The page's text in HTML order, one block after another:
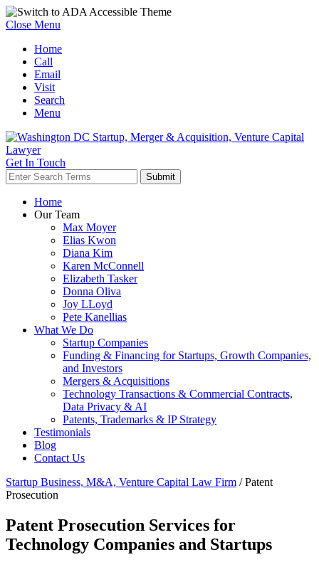
Close Menu
Home
Call
Email
Visit
Search
Menu
Get In Touch
Home
Our Team
Max Moyer
Elias Kwon
Diana Kim
Karen McConnell
Elizabeth Tasker
Donna Oliva
Joy LLoyd
Pete Kanellias
What We Do
Startup Companies
Funding & Financing for Startups, Growth Companies,
and Investors
Mergers & Acquisitions
Technology Transactions & Commercial Contracts,
Data Privacy & AI
Patents, Trademarks & IP Strategy
Testimonials
Blog
Contact Us
Startup Business, M&A, Venture Capital Law Firm /Patent
Prosecution
Patent Prosecution Services for
Technology Companies and Startups